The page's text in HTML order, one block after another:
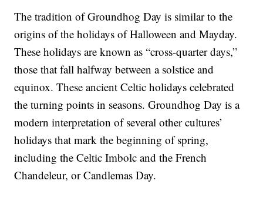
The tradition of Groundhog Day is similar to the
origins of the holidays of Halloween and Mayday.
These holidays are known as “cross-quarter days,”
those that fall halfway between a solstice and
equinox. These ancient Celtic holidays celebrated
the turning points in seasons. Groundhog Day is a
modern interpretation of several other cultures’
holidays that mark the beginning of spring,
including the Celtic Imbolc and the French
Chandeleur, or Candlemas Day.